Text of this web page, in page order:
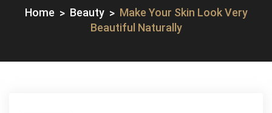
Home Beauty
Make Your Skin Look Very
Beautiful Naturally